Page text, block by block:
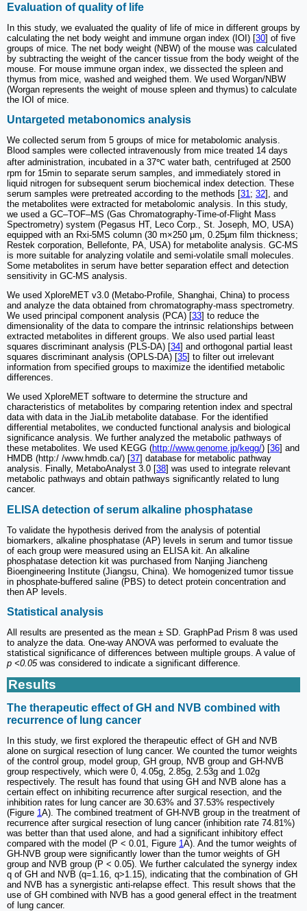
Evaluation of quality of life
In this study, we evaluated the quality of life of mice in different groups by
calculating the net body weight and immune organ index (IOI) [30] of five
groups of mice. The net body weight (NBW) of the mouse was calculated
by subtracting the weight of the cancer tissue from the body weight of the
mouse. For mouse immune organ index, we dissected the spleen and
thymus from mice, washed and weighed them. We used Worgan/NBW
(Worgan represents the weight of mouse spleen and thymus) to calculate
the IOI of mice.
Untargeted metabonomics analysis
We collected serum from 5 groups of mice for metabolomic analysis.
Blood samples were collected intravenously from mice treated 14 days
after administration, incubated in a 37℃ water bath, centrifuged at 2500
rpm for 15min to separate serum samples, and immediately stored in
liquid nitrogen for subsequent serum biochemical index detection. These
serum samples were pretreated according to the methods [31; 32], and
the metabolites were extracted for metabolomic analysis. In this study,
we used a GC‒TOF‒MS (Gas Chromatography-Time-of-Flight Mass
Spectrometry) system (Pegasus HT, Leco Corp., St. Joseph, MO, USA)
equipped with an Rxi-5MS column (30 m×250 μm, 0.25μm film thickness;
Restek corporation, Bellefonte, PA, USA) for metabolite analysis. GC-MS
is more suitable for analyzing volatile and semi-volatile small molecules.
Some metabolites in serum have better separation effect and detection
sensitivity in GC-MS analysis.
We used XploreMET v3.0 (Metabo-Profile, Shanghai, China) to process
and analyze the data obtained from chromatography-mass spectrometry.
We used principal component analysis (PCA) [33] to reduce the
dimensionality of the data to compare the intrinsic relationships between
extracted metabolites in different groups. We also used partial least
squares discriminant analysis (PLS-DA) [34] and orthogonal partial least
squares discriminant analysis (OPLS-DA) [35] to filter out irrelevant
information from specified groups to maximize the identified metabolic
differences.
We used XploreMET software to determine the structure and
characteristics of metabolites by comparing retention index and spectral
data with data in the JiaLib metabolite database. For the identified
differential metabolites, we conducted functional analysis and biological
significance analysis. We further analyzed the metabolic pathways of
these metabolites. We used KEGG (http://www.genome.jp/kegg/) [36] and
HMDB (http:/ /www.hmdb.ca/) [37] database for metabolic pathway
analysis. Finally, MetaboAnalyst 3.0 [38] was used to integrate relevant
metabolic pathways and obtain pathways significantly related to lung
cancer.
ELISA detection of serum alkaline phosphatase
To validate the hypothesis derived from the analysis of potential
biomarkers, alkaline phosphatase (AP) levels in serum and tumor tissue
of each group were measured using an ELISA kit. An alkaline
phosphatase detection kit was purchased from Nanjing Jiancheng
Bioengineering Institute (Jiangsu, China). We homogenized tumor tissue
in phosphate-buffered saline (PBS) to detect protein concentration and
then AP levels.
Statistical analysis
All results are presented as the mean ± SD. GraphPad Prism 8 was used
to analyze the data. One-way ANOVA was performed to evaluate the
statistical significance of differences between multiple groups. A value of
p <0.05was considered to indicate a significant difference.
Results
The therapeutic effect of GH and NVB combined with
recurrence of lung cancer
In this study, we first explored the therapeutic effect of GH and NVB
alone on surgical resection of lung cancer. We counted the tumor weights
of the control group, model group, GH group, NVB group and GH-NVB
group respectively, which were 0, 4.05g, 2.85g, 2.53g and 1.02g
respectively. The result has found that using GH and NVB alone has a
certain effect on inhibiting recurrence after surgical resection, and the
inhibition rates for lung cancer are 30.63% and 37.53% respectively
(Figure 1 A). The combined treatment of GH-NVB group in the treatment of
recurrence after surgical resection of lung cancer (inhibition rate 74.81%)
was better than that used alone, and had a significant inhibitory effect
compared with the model (P < 0.01, Figure 1 A). And the tumor weights of
GH-NVB group were significantly lower than the tumor weights of GH
group and NVB group (P < 0.05). We further calculated the synergy index
q of GH and NVB (q=1.16, q>1.15), indicating that the combination of GH
and NVB has a synergistic anti-relapse effect. This result shows that the
use of GH combined with NVB has a good general effect in the treatment
of lung cancer.